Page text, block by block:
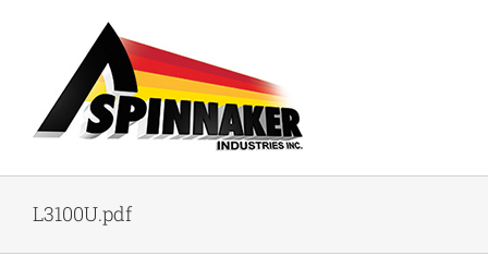
L3100U.pdf